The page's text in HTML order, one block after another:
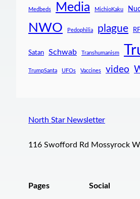
Medbeds Media MichioKaku
NWO Pedophilia plague
Satan Schwab Transhumanism
TrumpSanta UFOs Vaccines video
North Star Newsletter
116 Swofford Rd Mossyrock
Pages Social